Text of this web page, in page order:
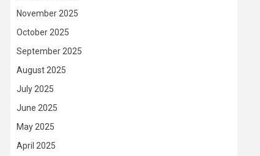
November 2025
October 2025
September 2025
August 2025
July 2025
June 2025
May 2025
April 2025